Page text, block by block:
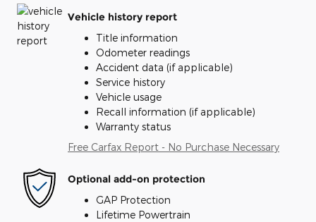
Vehicle history report
Title information
Odometer readings
Accident data (if applicable)
Service history
Vehicle usage
Recall information (if applicable)
Warranty status
Free Carfax Report - No Purchase Necessary
Optional add-on protection
GAP Protection
Lifetime Powertrain